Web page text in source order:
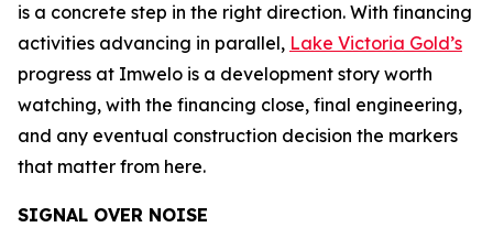
is a concrete step in the right direction. With financing
activities advancing in parallel, Lake Victoria Gold’s
progress at Imwelo is a development story worth
watching, with the financing close, final engineering,
and any eventual construction decision the markers
that matter from here.
SIGNAL OVER NOISE